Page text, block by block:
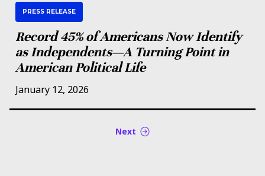
PRESS RELEASE
Record 45% of Americans Now Identify
as Independents—A Turning Point in
American Political Life
January 12, 2026
Next